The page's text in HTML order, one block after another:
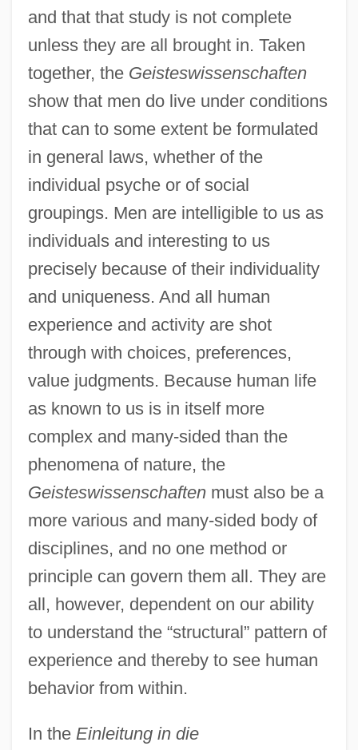
and that that study is not complete
unless they are all brought in. Taken
together, the Geisteswissenschaften
show that men do live under conditions
that can to some extent be formulated
in general laws, whether of the
individual psyche or of social
groupings. Men are intelligible to us as
individuals and interesting to us
precisely because of their individuality
and uniqueness. And all human
experience and activity are shot
through with choices, preferences,
value judgments. Because human life
as known to us is in itself more
complex and many-sided than the
phenomena of nature, the
Geisteswissenschaftenmust also be a
more various and many-sided body of
disciplines, and no one method or
principle can govern them all. They are
all, however, dependent on our ability
to understand the “structural” pattern of
experience and thereby to see human
behavior from within.
In the Einleitung in die